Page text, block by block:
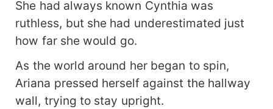
She had always known Cynthia was
ruthless, but she had underestimated just
how far she would go.
As the world around her began to spin,
Ariana pressed herself against the hallway
wall, trying to stay upright.